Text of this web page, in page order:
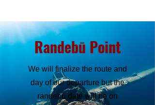
Randebū Point
We will finalize the route and
day of our departure but the
randebū date will be on